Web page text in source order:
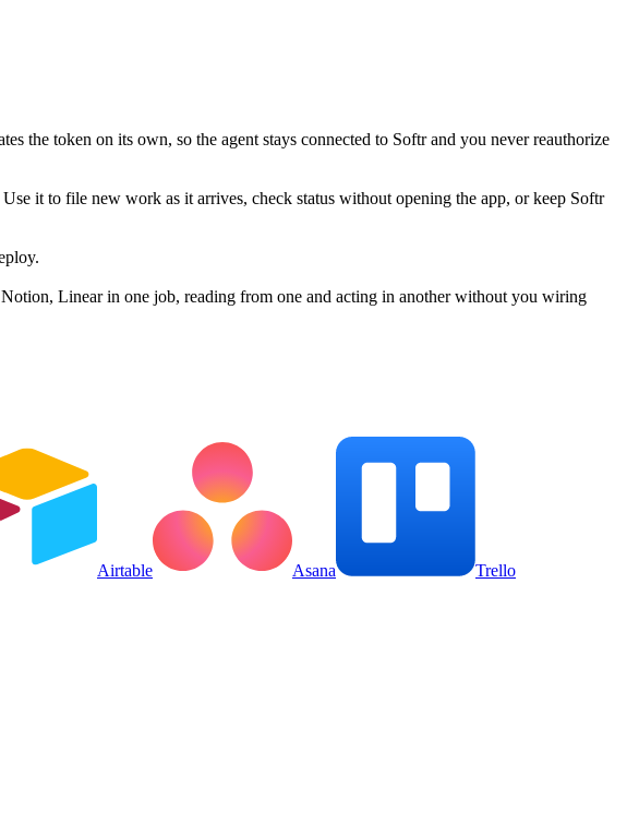
the token on its own, so the agent stays connected to Softr and you never reauthorize
it to file new work as it arrives, check status without opening the app, or keep Softr
Linear in one job, reading from one and acting in another without you wiring
Airtable Asana Trello